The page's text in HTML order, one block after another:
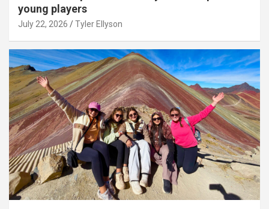
young players
July 22, 2026 Tyler Ellyson